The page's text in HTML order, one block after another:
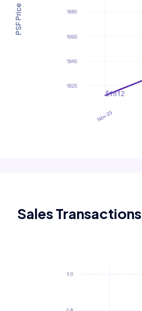
PSF Price
Sales Transactions